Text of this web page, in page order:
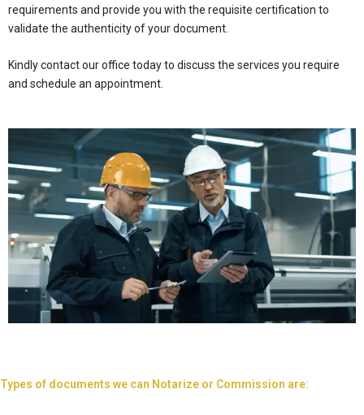
requirements and provide you with the requisite certification to
validate the authenticity of your document.
Kindly contact our office today to discuss the services you require
and schedule an appointment.
Types of documents we can Notarize or Commission are: